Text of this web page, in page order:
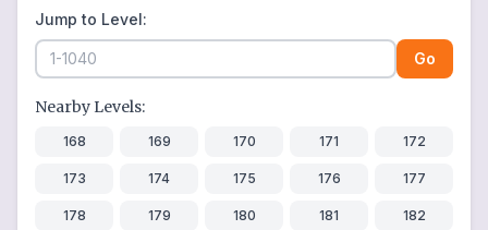
Jump to Level:
Go
Nearby Levels:
168 169 170 171 172
173 174 175 176 177
178 179 180 181 182